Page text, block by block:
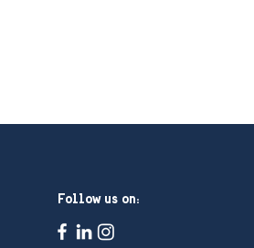
Follow us on: